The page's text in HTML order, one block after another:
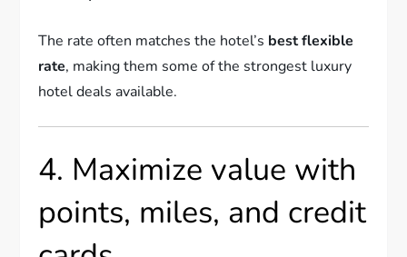
The rate often matches the hotel’s best flexible
rate, making them some of the strongest luxury
hotel deals available.
4. Maximize value with
points, miles, and credit